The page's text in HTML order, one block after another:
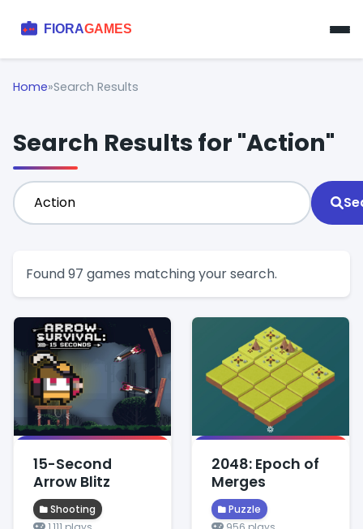
Home»Search Results
Search Results for "Action"
Found 97 games matching your search.
15-Second
Arrow Blitz
Shooting
2048: Epoch of
Merges
Puzzle